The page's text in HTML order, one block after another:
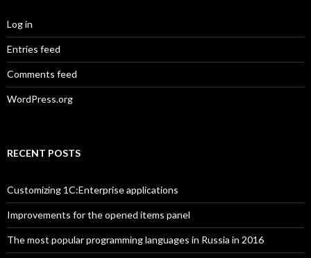
Log in
Entries feed
Comments feed
WordPress.org
RECENT POSTS
Customizing 1C:Enterprise applications
Improvements for the opened items panel
The most popular programming languages in Russia in 2016